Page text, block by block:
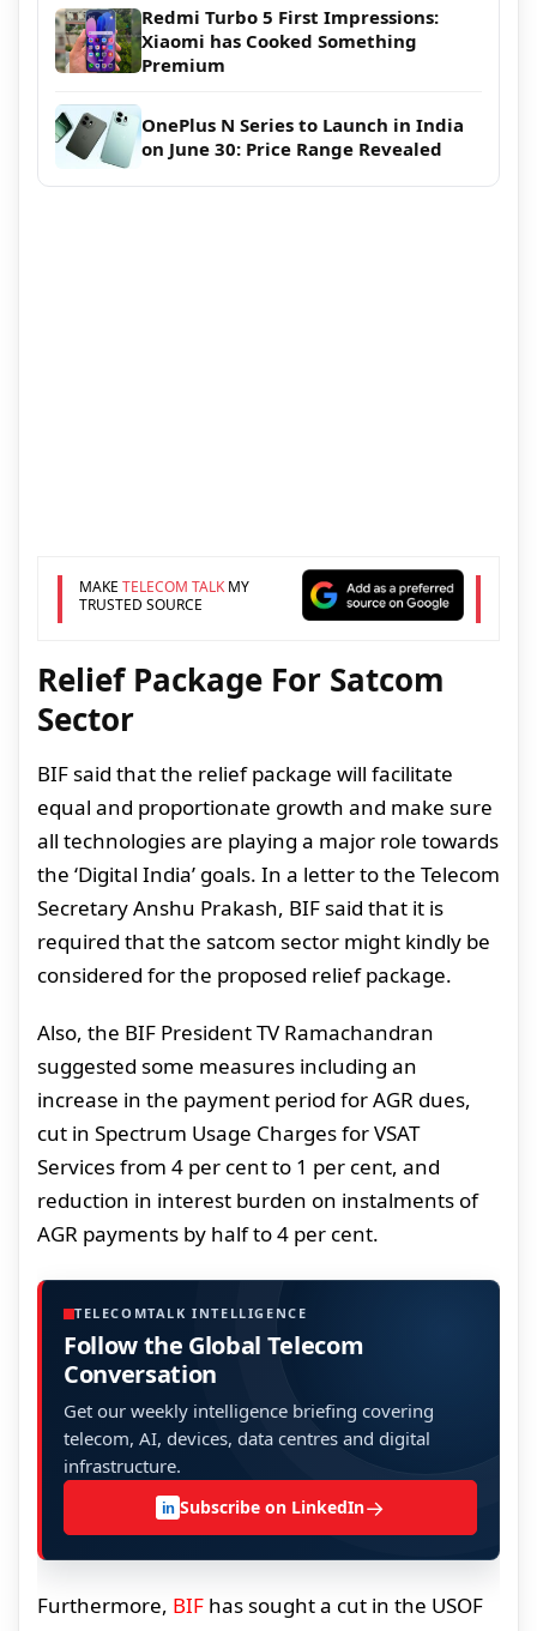
Redmi Turbo 5 First Impressions:
Xiaomi has Cooked Something
Premium
OnePlus N Series to Launch in India
on June 30: Price Range Revealed
MAKE TELECOM TALKMY
TRUSTED SOURCE
Relief Package For Satcom
Sector
BIF said that the relief package will facilitate
equal and proportionate growth and make sure
all technologies are playing a major role towards
the ‘Digital India’ goals. In a letter to the Telecom
Secretary Anshu Prakash, BIF said that it is
required that the satcom sector might kindly be
considered for the proposed relief package.
Also, the BIF President TV Ramachandran
suggested some measures including an
increase in the payment period for AGR dues,
cut in Spectrum Usage Charges for VSAT
Services from 4 per cent to 1 per cent, and
reduction in interest burden on instalments of
AGR payments by half to 4 per cent.
TELECOMTALK INTELLIGENCE
Follow the Global Telecom
Conversation
Get our weekly intelligence briefing covering
telecom, AI, devices, data centres and digital
infrastructure.
in Subscribe on LinkedIn→
Furthermore, BIF has sought a cut in the USOF